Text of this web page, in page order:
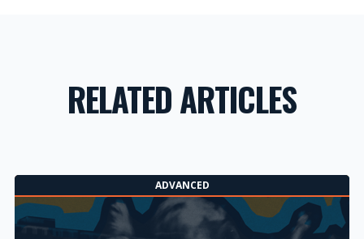
RELATED ARTICLES
ADVANCED